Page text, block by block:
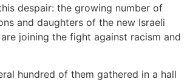
despair: the growing number of
and daughters of the new Israeli
joining the fight against racism and
hundred of them gathered in a hall